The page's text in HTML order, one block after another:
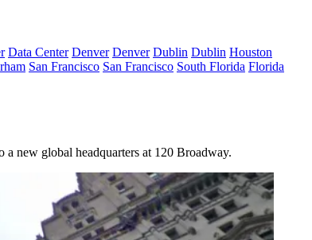
Data Center Denver Denver Dublin Dublin Houston
San Francisco San Francisco South Florida Florida
new global headquarters at 120 Broadway.